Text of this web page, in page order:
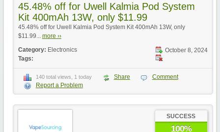
45.48% off for Uwell Kalmia Pod System
Kit 400mAh 13W, only $11.99
45.48% off for Uwell Kalmia Pod System Kit 400mAh 13W, only
$11.99... more ››
October 8, 2024
Category: Electronics
Tags:
140 total views, 1 today Share
Comment
Report a Problem
SUCCESS
100%